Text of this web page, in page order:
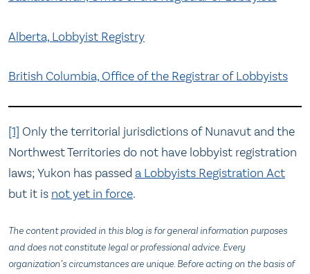
Alberta, Lobbyist Registry
British Columbia, Office of the Registrar of Lobbyists
[1] Only the territorial jurisdictions of Nunavut and the
Northwest Territories do not have lobbyist registration
laws; Yukon has passed a Lobbyists Registration Act
but it is not yet in force.
The content provided in this blog is for general information purposes
and does not constitute legal or professional advice. Every
organization’s circumstances are unique. Before acting on the basis of